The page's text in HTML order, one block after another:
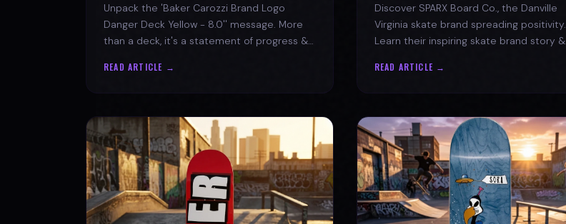
Unpack the 'Baker Carozzi Brand Logo
Danger Deck Yellow - 8.0'' message. More
than a deck, it's a statement of progress &
READ ARTICLE →
Discover SPARX Board Co., the Danville
Virginia skate brand spreading positivity.
Learn their inspiring skate brand story &
the movement!
READ ARTICLE →